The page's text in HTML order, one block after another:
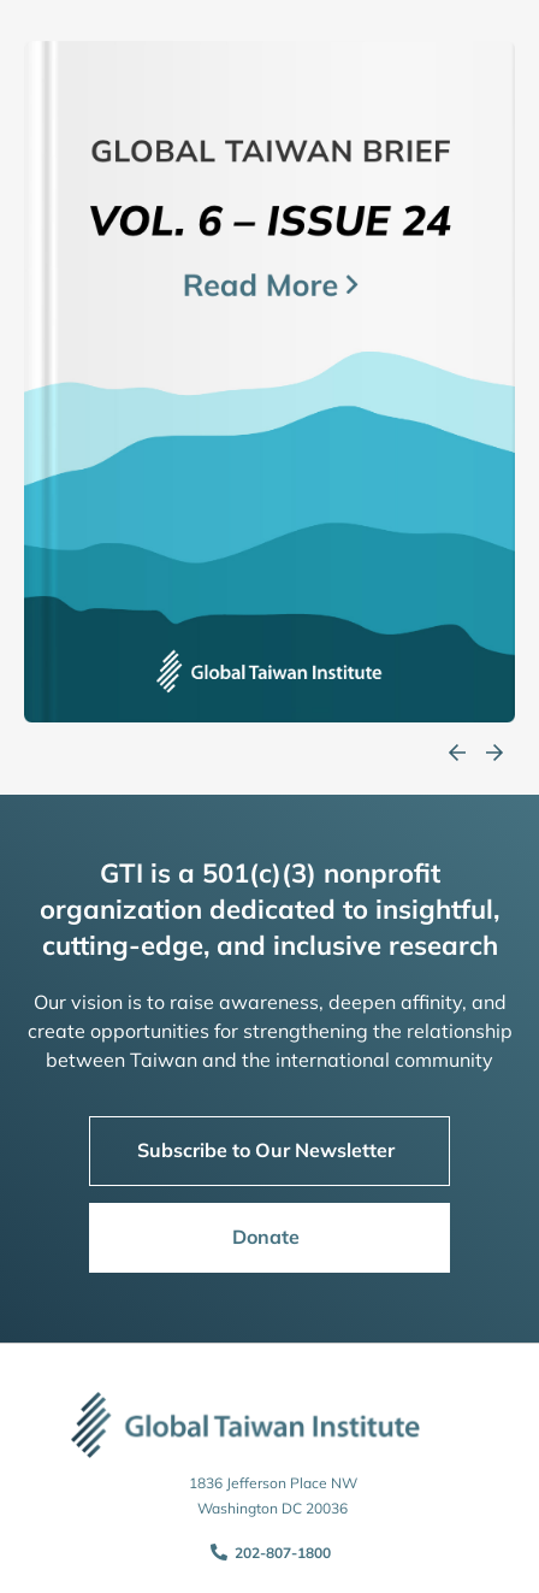
GTI is a 501(c)(3) nonprofit
organization dedicated to insightful,
cutting-edge, and inclusive research
Our vision is to raise awareness, deepen affinity, and
create opportunities for strengthening the relationship
between Taiwan and the international community
Subscribe to Our Newsletter
Donate
1836 Jefferson Place NW
Washington DC 20036
202-807-1800